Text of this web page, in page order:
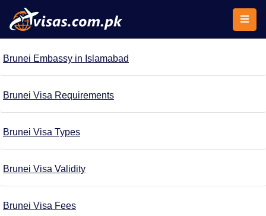
Brunei Embassy in Islamabad
Brunei Visa Requirements
Brunei Visa Types
Brunei Visa Validity
Brunei Visa Fees